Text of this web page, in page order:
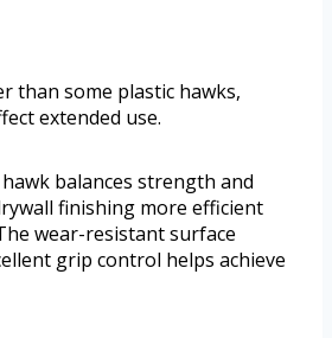
than some plastic hawks,
extended use.
hawk balances strength and
finishing more efficient
wear-resistant surface
grip control helps achieve